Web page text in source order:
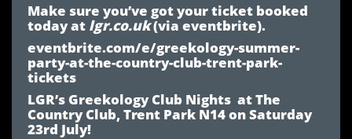
Make sure you’ve got your ticket booked
today at lgr.co.uk(via eventbrite).
eventbrite.com/e/greekology-summer-
party-at-the-country-club-trent-park-
tickets
LGR’s Greekology Club Nights at The
Country Club, Trent Park N14 on Saturday
23rd July!